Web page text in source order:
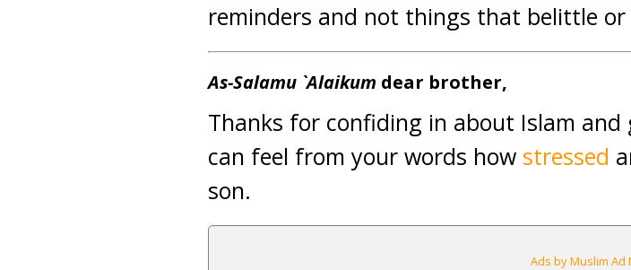
reminders and not things that belittle
As-Salamu `Alaikum dear brother,
Thanks for confiding in about Islam
can feel from your words how stressed
son.
Ads by Muslim Ad